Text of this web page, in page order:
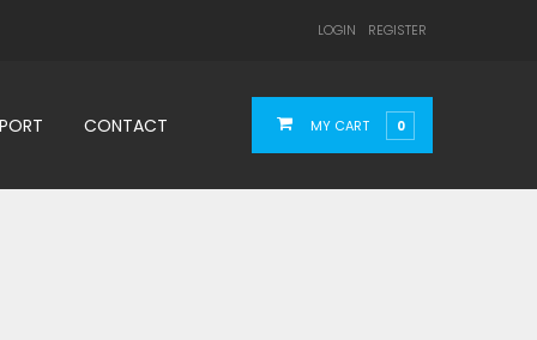
LOGIN REGISTER
MY CART 0
CONTACT